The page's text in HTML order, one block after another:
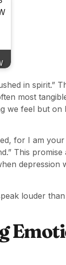
in spirit.”
most
we feel but on
for I am your
This promise
depression
louder